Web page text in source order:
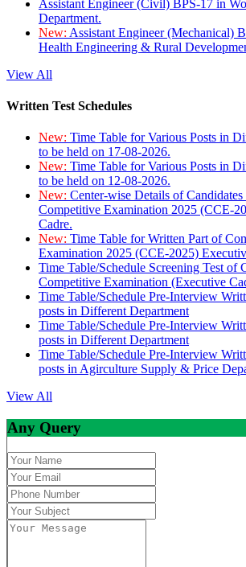
Assistant Engineer (Civil) BPS-17 in
Department.
New: Assistant Engineer (Mechanical)
Health Engineering & Rural
View All
Written Test Schedules
New: Time Table for Various Posts in
to be held on 17-08-2026.
New: Time Table for Various Posts in
to be held on 12-08-2026.
New: Center-wise Details of
Competitive Examination 2025 (CCE-
Cadre.
New: Time Table for Written Part of
Examination 2025 (CCE-2025)
Time Table/Schedule Screening Test of
Competitive Examination (Executive
Time Table/Schedule Pre-Interview
posts in Different Department
Time Table/Schedule Pre-Interview
posts in Different Department
Time Table/Schedule Pre-Interview
posts in Agirculture Supply & Price
View All
Any Query